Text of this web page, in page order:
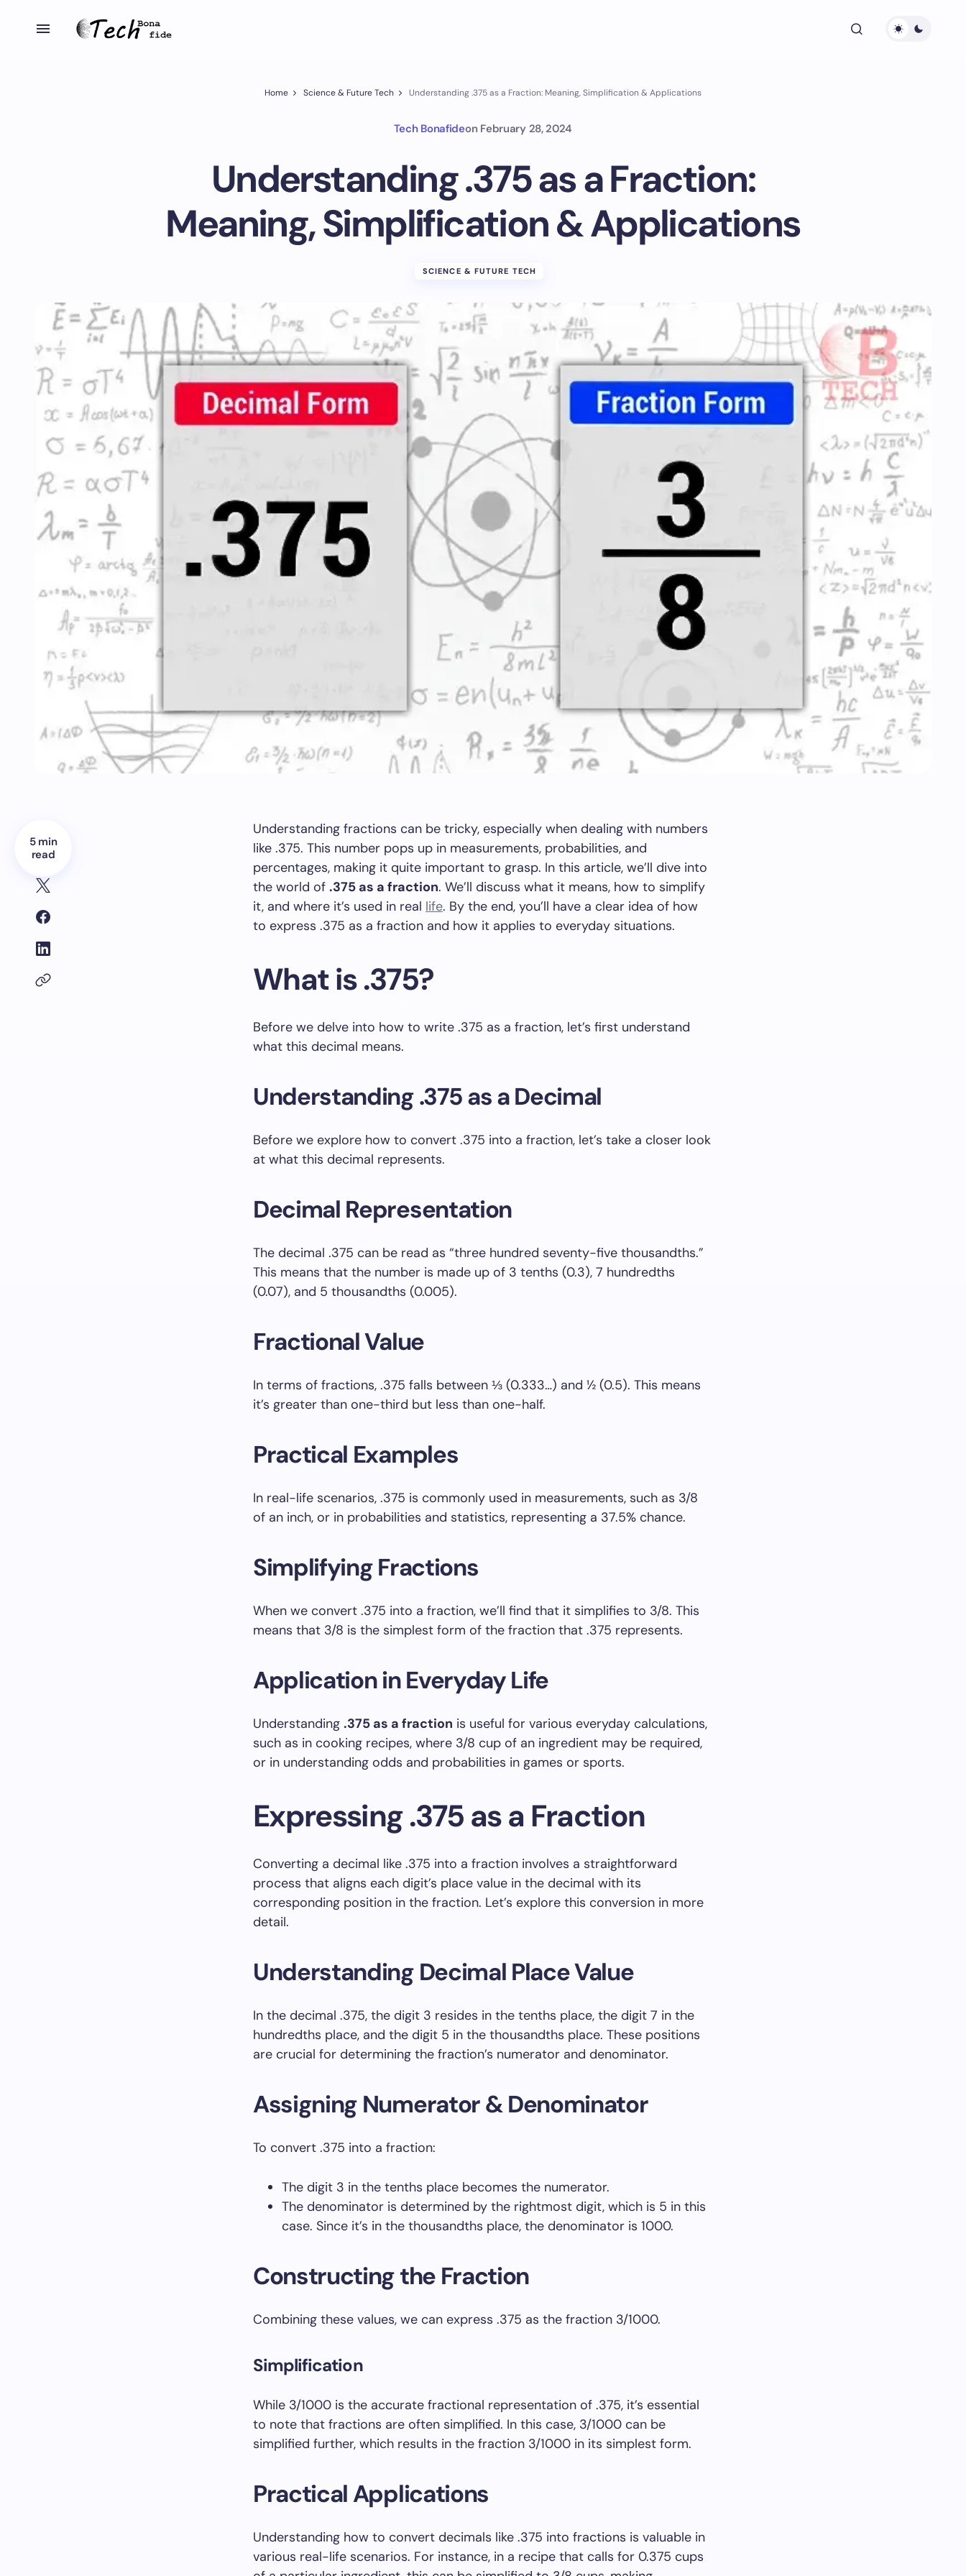
Home Science & Future Tech Understanding .375 as a Fraction: Meaning, Simplification & Applications
Tech Bonafideon February 28, 2024
Understanding .375 as a Fraction:
Meaning, Simplification & Applications
SCIENCE & FUTURE TECH
5 min
read
Understanding fractions can be tricky, especially when dealing with numbers
like .375. This number pops up in measurements, probabilities, and
percentages, making it quite important to grasp. In this article, we’ll dive into
the world of .375 as a fraction. We’ll discuss what it means, how to simplify
it, and where it’s used in real life. By the end, you’ll have a clear idea of how
to express .375 as a fraction and how it applies to everyday situations.
What is .375?
Before we delve into how to write .375 as a fraction, let’s first understand
what this decimal means.
Understanding .375 as a Decimal
Before we explore how to convert .375 into a fraction, let’s take a closer look
at what this decimal represents.
Decimal Representation
The decimal .375 can be read as “three hundred seventy-five thousandths.”
This means that the number is made up of 3 tenths (0.3), 7 hundredths
(0.07), and 5 thousandths (0.005).
Fractional Value
In terms of fractions, .375 falls between ⅓ (0.333…) and ½ (0.5). This means
it’s greater than one-third but less than one-half.
Practical Examples
In real-life scenarios, .375 is commonly used in measurements, such as 3/8
of an inch, or in probabilities and statistics, representing a 37.5% chance.
Simplifying Fractions
When we convert .375 into a fraction, we’ll find that it simplifies to 3/8. This
means that 3/8 is the simplest form of the fraction that .375 represents.
Application in Everyday Life
Understanding .375 as a fraction is useful for various everyday calculations,
such as in cooking recipes, where 3/8 cup of an ingredient may be required,
or in understanding odds and probabilities in games or sports.
Expressing .375 as a Fraction
Converting a decimal like .375 into a fraction involves a straightforward
process that aligns each digit’s place value in the decimal with its
corresponding position in the fraction. Let’s explore this conversion in more
detail.
Understanding Decimal Place Value
In the decimal .375, the digit 3 resides in the tenths place, the digit 7 in the
hundredths place, and the digit 5 in the thousandths place. These positions
are crucial for determining the fraction’s numerator and denominator.
Assigning Numerator & Denominator
To convert .375 into a fraction:
The digit 3 in the tenths place becomes the numerator.
The denominator is determined by the rightmost digit, which is 5 in this
case. Since it’s in the thousandths place, the denominator is 1000.
Constructing the Fraction
Combining these values, we can express .375 as the fraction 3/1000.
Simplification
While 3/1000 is the accurate fractional representation of .375, it’s essential
to note that fractions are often simplified. In this case, 3/1000 can be
simplified further, which results in the fraction 3/1000 in its simplest form.
Practical Applications
Understanding how to convert decimals like .375 into fractions is valuable in
various real-life scenarios. For instance, in a recipe that calls for 0.375 cups